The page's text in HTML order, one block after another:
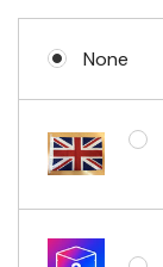
None